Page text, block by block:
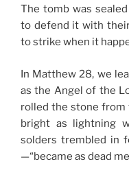
The tomb was
to defend it with
to strike when it
In Matthew 28, we
as the Angel of the
rolled the stone from
bright as lightning
solders trembled in
—“became as dead